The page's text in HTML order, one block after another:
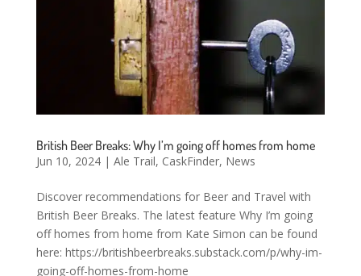
British Beer Breaks: Why I’m going off homes from home
Jun 10, 2024| Ale Trail, CaskFinder, News
Discover recommendations for Beer and Travel with
British Beer Breaks. The latest feature Why I’m going
off homes from home from Kate Simon can be found
here: https://britishbeerbreaks.substack.com/p/why-im-
going-off-homes-from-home